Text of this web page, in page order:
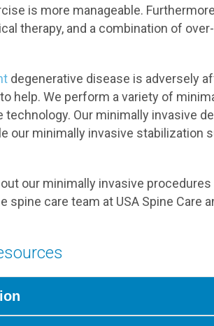
is more manageable.
therapy, and a combination of
degenerative disease is adversely
help. We perform a variety of
technology. Our minimally invasive
our minimally invasive stabilization
our minimally invasive
spine care team at USA Spine Care